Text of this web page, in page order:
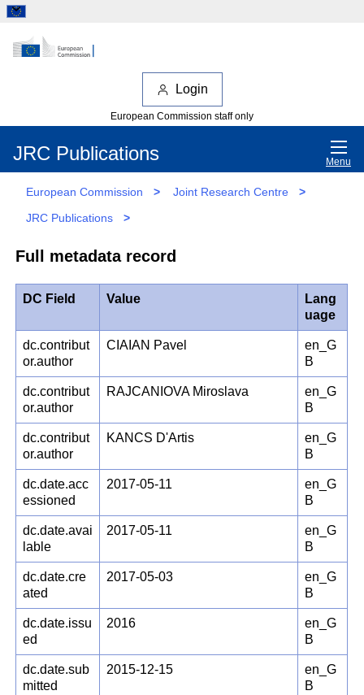
Login
European Commission staff only
JRC Publications Menu
European Commission > Joint Research Centre
>
JRC Publications
>
Full metadata record
DC Field Value
Lang
uage
dc.contribut
or.author
CIAIAN Pavel
en_G
B
dc.contribut
or.author
RAJCANIOVA Miroslava
en_G
B
dc.contribut
or.author
KANCS D'Artis
en_G
B
dc.date.acc
essioned
2017-05-11
en_G
B
dc.date.avai
lable
2017-05-11
en_G
B
dc.date.cre
ated
2017-05-03
en_G
B
dc.date.issu
ed
2016
en_G
B
dc.date.sub
mitted
2015-12-15
en_G
B